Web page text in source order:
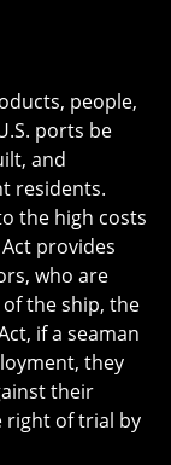
people,
ports be
and
residents.
the high costs
provides
who are
the ship, the
if a seaman
they
their
right of trial by